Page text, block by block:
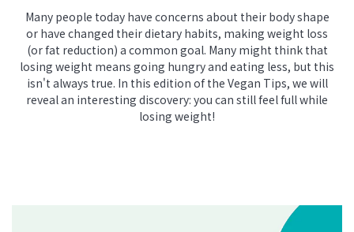
Many people today have concerns about their body shape
or have changed their dietary habits, making weight loss
(or fat reduction) a common goal. Many might think that
losing weight means going hungry and eating less, but this
isn't always true. In this edition of the Vegan Tips, we will
reveal an interesting discovery: you can still feel full while
losing weight!